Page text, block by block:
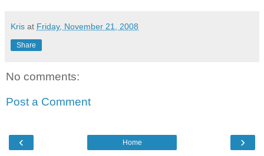
Kris at Friday, November 21, 2008
Share
No comments:
Post a Comment
‹ ›
Home